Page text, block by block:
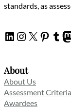
standards, as
LinkedIn
Instagram
X
About
About Us
Assessment Criteria
Awardees